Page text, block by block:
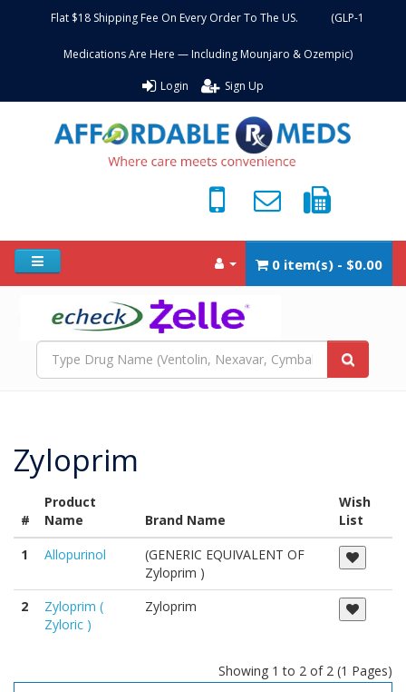
Flat $18 Shipping Fee On Every Order To The US. (GLP-1
Medications Are Here — Including Mounjaro & Ozempic)
Login Sign Up
0 item(s) - $0.00
Zyloprim
#
Product
Name
Brand Name
Wish
List
1
Allopurinol
(GENERIC EQUIVALENT OF
Zyloprim )
2
Zyloprim (
Zyloric )
Zyloprim
Showing 1 to 2 of 2 (1 Pages)